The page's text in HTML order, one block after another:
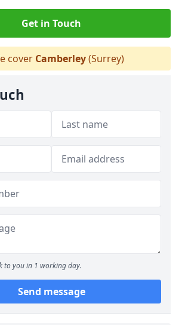
Get in Touch
cover Camberley(Surrey)
to you in 1 working day.
Send message